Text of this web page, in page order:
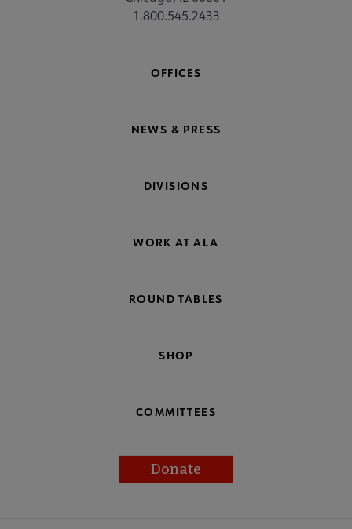
1.800.545.2433
OFFICES
NEWS & PRESS
DIVISIONS
WORK AT ALA
ROUND TABLES
SHOP
COMMITTEES
Donate